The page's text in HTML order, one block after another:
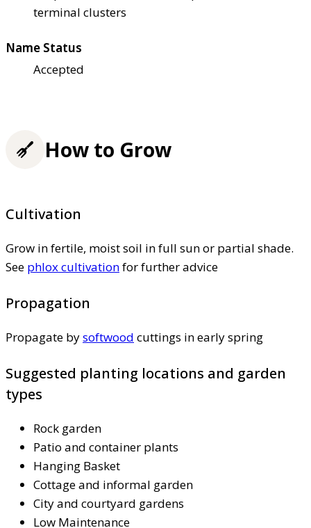
terminal clusters
Name Status
Accepted
How to Grow
Cultivation
Grow in fertile, moist soil in full sun or partial shade.
See phlox cultivationfor further advice
Propagation
Propagate bysoftwood cuttings in early spring
Suggested planting locations and garden
types
Rock garden
Patio and container plants
Hanging Basket
Cottage and informal garden
City and courtyard gardens
Low Maintenance